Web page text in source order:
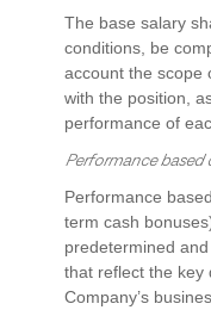
The base salary
conditions, be
account the scope
with the position,
performance of
Performance based
Performance
term cash
predetermined
that reflect the key
Company’s